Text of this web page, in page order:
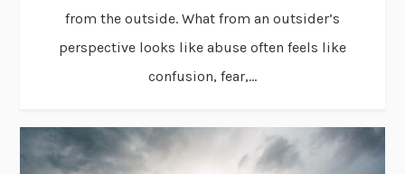
from the outside. What from an outsider’s
perspective looks like abuse often feels like
confusion, fear,...